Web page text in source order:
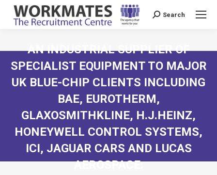
Search:
Search
AN INDUSTRIAL SUPPLIER OF
SPECIALIST EQUIPMENT TO MAJOR
UK BLUE-CHIP CLIENTS INCLUDING
BAE, EUROTHERM,
GLAXOSMITHKLINE, H.J.HEINZ,
HONEYWELL CONTROL SYSTEMS,
ICI, JAGUAR CARS AND LUCAS
AEROSPACE: